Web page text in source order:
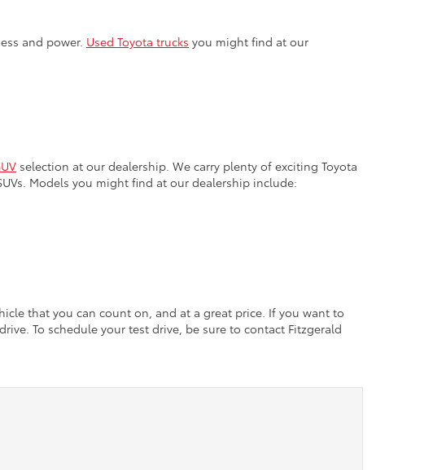
and power. Used Toyota trucks you might find at our
selection at our dealership. We carry plenty of exciting Toyota
Models you might find at our dealership include:
that you can count on, and at a great price. If you want to
To schedule your test drive, be sure to contact Fitzgerald